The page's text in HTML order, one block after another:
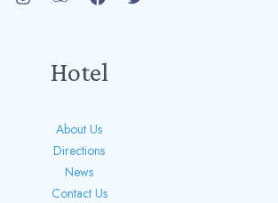
Hotel
About Us
Directions
News
Contact Us